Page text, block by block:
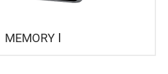
MEMORY Ⅰ